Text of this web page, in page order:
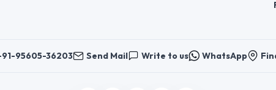
95605-36203 Send Mail Write to us WhatsApp